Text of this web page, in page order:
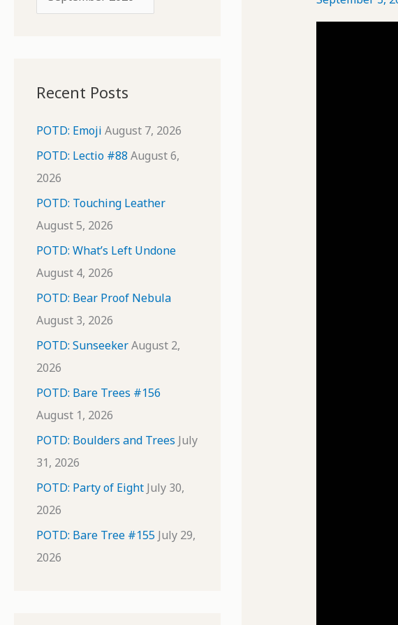
r
v
e
Recent Posts
POTD: Emoji August 7, 2026
POTD: Lectio #88 August 6,
2026
POTD: Touching Leather
August 5, 2026
POTD: What’s Left Undone
August 4, 2026
POTD: Bear Proof Nebula
August 3, 2026
POTD: SunseekerAugust 2,
2026
POTD: Bare Trees #156
August 1, 2026
POTD: Boulders and Trees July
31, 2026
POTD: Party of Eight July 30,
2026
POTD: Bare Tree #155 July 29,
2026